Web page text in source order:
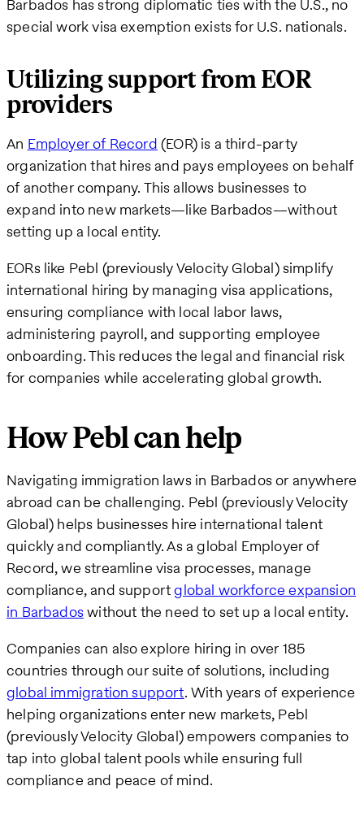
Barbados has strong diplomatic ties with the U.S., no
special work visa exemption exists for U.S. nationals.
Utilizing support from EOR
providers
An Employer of Record (EOR) is a third-party
organization that hires and pays employees on behalf
of another company. This allows businesses to
expand into new markets—like Barbados—without
setting up a local entity.
EORs like Pebl (previously Velocity Global) simplify
international hiring by managing visa applications,
ensuring compliance with local labor laws,
administering payroll, and supporting employee
onboarding. This reduces the legal and financial risk
for companies while accelerating global growth.
How Pebl can help
Navigating immigration laws in Barbados or anywhere
abroad can be challenging. Pebl (previously Velocity
Global) helps businesses hire international talent
quickly and compliantly. As a global Employer of
Record, we streamline visa processes, manage
compliance, and supportglobal workforce expansion
in Barbadoswithout the need to set up a local entity.
Companies can also explore hiring in over 185
countries through our suite of solutions, including
global immigration support. With years of experience
helping organizations enter new markets, Pebl
(previously Velocity Global) empowers companies to
tap into global talent pools while ensuring full
compliance and peace of mind.